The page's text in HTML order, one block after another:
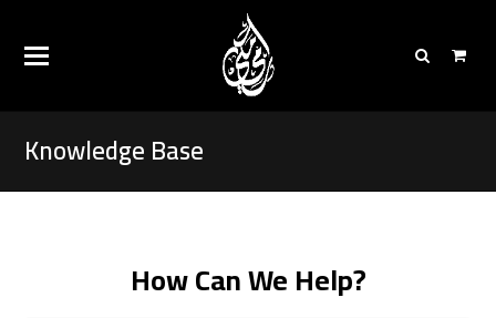
Knowledge Base
How Can We Help?